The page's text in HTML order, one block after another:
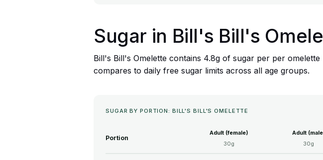
Sugar in Bill's Bill's
Bill's Bill's Omelette contains 4.8g of sugar per per
compares to daily free sugar limits across all age groups.
SUGAR BY PORTION: BILL'S BILL'S OMELETTE
Portion
Adult (female)
30g
Adult
30g